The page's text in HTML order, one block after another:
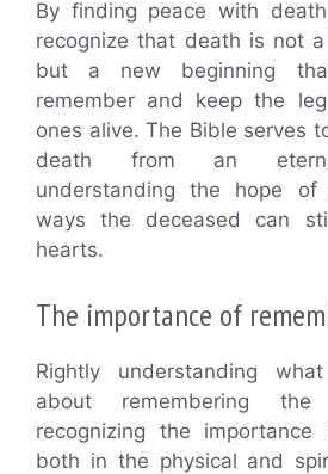
By finding peace with
recognize that death is not
but a new beginning
remember and keep the
ones alive. The Bible serves
death from an
understanding the hope
ways the deceased can
hearts.
The importance of
Rightly understanding
about remembering
recognizing the importance
both in the physical and